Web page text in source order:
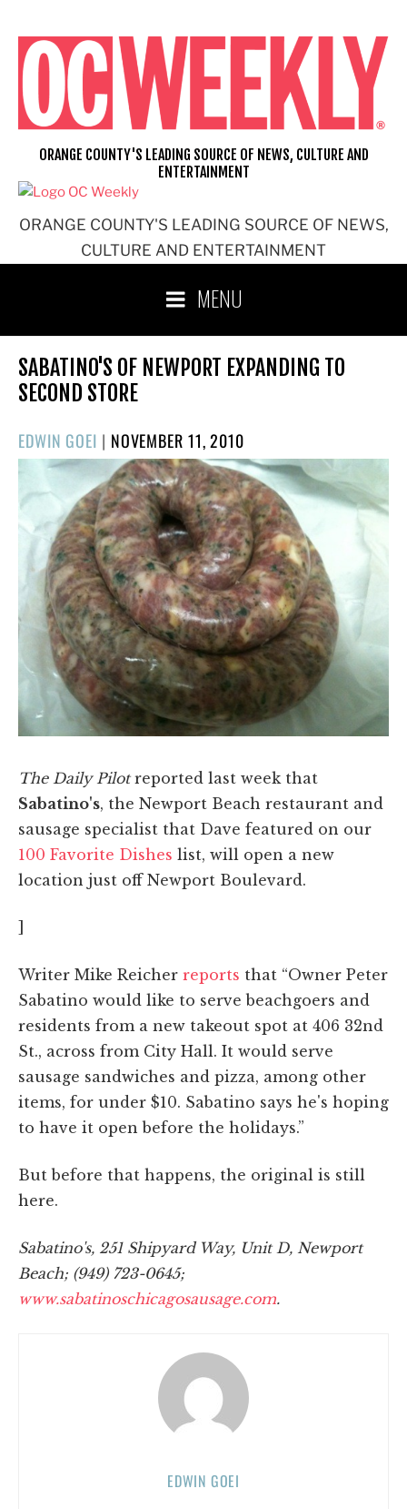
content
ORANGE COUNTY'S LEADING SOURCE OF NEWS,
CULTURE AND ENTERTAINMENT
ORANGE COUNTY'S LEADING SOURCE OF NEWS, CULTURE AND
ENTERTAINMENT
MENU
SABATINO'S OF NEWPORT EXPANDING TO
SECOND STORE
EDWIN GOEI | POSTED
ON
NOVEMBER 11, 2010
The Daily Pilotreported last week that
Sabatino's, the Newport Beach restaurant and
sausage specialist that Dave featured on our
100 Favorite Dishes list, will open a new
location just off Newport Boulevard.
Writer Mike Reicher reports that “Owner Peter
Sabatino would like to serve beachgoers and
residents from a new takeout spot at 406 32nd
St., across from City Hall. It would serve
sausage sandwiches and pizza, among other
items, for under $10. Sabatino says he's hoping
to have it open before the holidays.”
But before that happens, the original is still
here.
Sabatino's, 251 Shipyard Way, Unit D, Newport
Beach; (949) 723-0645;
www.sabatinoschicagosausage.com.
EDWIN GOEI